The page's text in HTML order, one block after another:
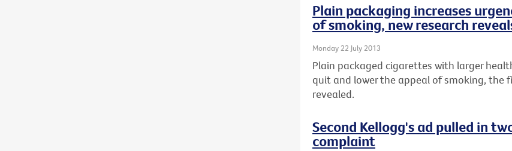
Plain packaging increases
of smoking, new research
Monday 22 July 2013
Plain packaged cigarettes with larger
quit and lower the appeal of smoking, the
revealed.
Second Kellogg's ad pulled in
complaint